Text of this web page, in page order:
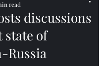
discussions
state of
Russia
read